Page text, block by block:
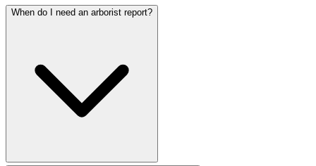
When do I need an arborist report?